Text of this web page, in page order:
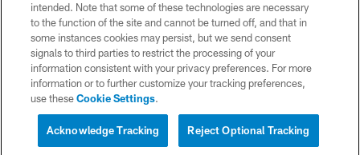
SITE MAP
AD CHOICES
YOUR PRIVACY CHOICES
COOKIE SETTINGS
intended. Note that some of these technologies are necessary
to the function of the site and cannot be turned off, and that in
some instances cookies may persist, but we send consent
signals to third parties to restrict the processing of your
information consistent with your privacy preferences. For more
information or to further customize your tracking preferences,
use theseCookie Settings.
Reject Optional Tracking
Acknowledge Tracking